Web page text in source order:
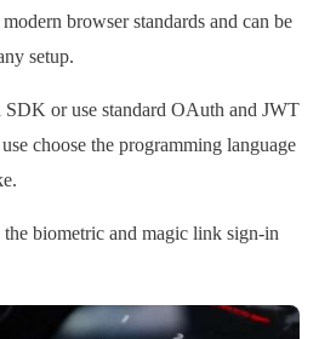
browser standards and can be
setup.
or use standard OAuth and JWT
choose the programming language
biometric and magic link sign-in